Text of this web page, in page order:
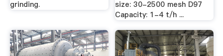
grinding.
size: 30-2500 mesh D97
Capacity: 1-4 t/h ...